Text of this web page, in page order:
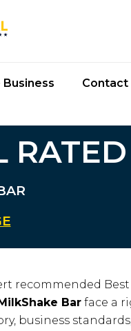
Contact
RATED
recommended
Bar face a
business